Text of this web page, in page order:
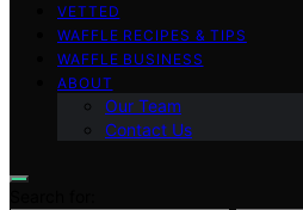
VETTED
WAFFLE RECIPES & TIPS
WAFFLE BUSINESS
ABOUT
Our Team
Contact Us